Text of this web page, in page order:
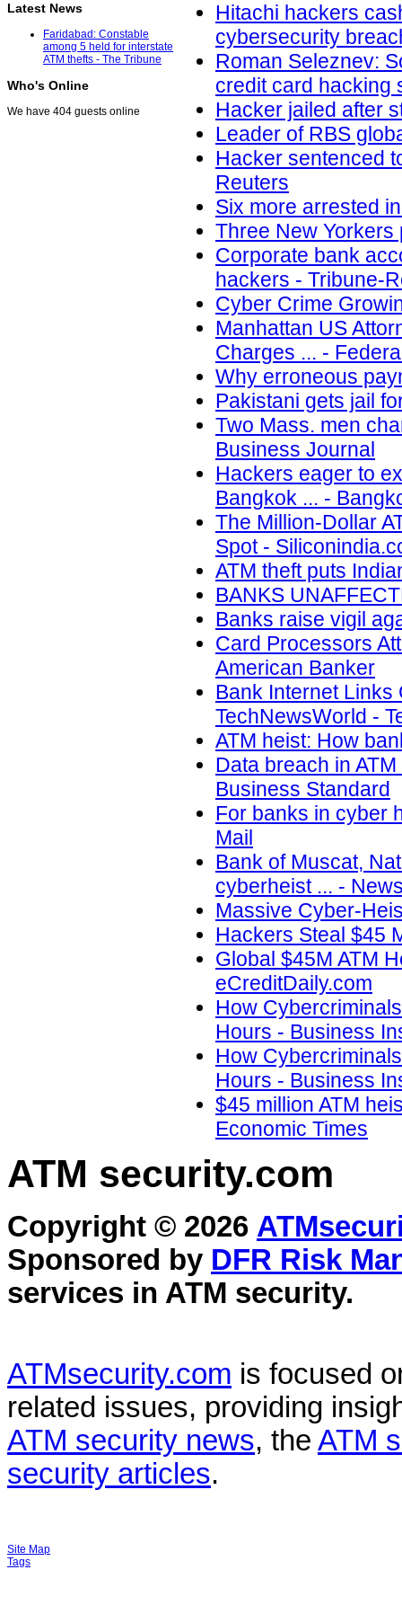
Latest News
Faridabad: Constable
among 5 held for interstate
ATM thefts - The Tribune
Who's Online
We have 404 guests online
Hitachi hackers
cybersecurity
Roman Seleznev:
credit card hacking
Hacker jailed after
Leader of RBS
Hacker sentenced
Reuters
Six more arrested
Three New Yorkers
Corporate bank
hackers - Tribune-
Cyber Crime
Manhattan US
Charges ... -
Why erroneous
Pakistani gets jail
Two Mass. men
Business Journal
Hackers eager to
Bangkok ... -
The Million-Dollar
Spot -
ATM theft puts
BANKS
Banks raise vigil
Card Processors
American Banker
Bank Internet Links
TechNewsWorld -
ATM heist: How
Data breach in
Business Standard
For banks in cyber
Mail
Bank of Muscat,
cyberheist ... -
Massive Cyber-
Hackers Steal $45
Global $45M ATM
eCreditDaily.com
How
Hours - Business
How
Hours - Business
$45 million ATM
Economic Times
ATM security.com
Copyright © 2026
Sponsored by DFR Risk
services in ATM security.
ATMsecurity.com is focused
related issues, providing
ATM security news, the ATM
security articles.
Site Map
Tags